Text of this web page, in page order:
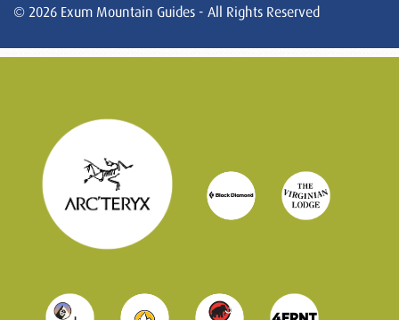
© 2026 Exum Mountain Guides - All Rights Reserved